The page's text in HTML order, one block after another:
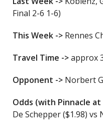
Final 2-6 1-6)
This Week -> Rennes
Travel Time ->approx
Opponent -> Norbert
Odds (with Pinnacle
De Schepper ($1.98)